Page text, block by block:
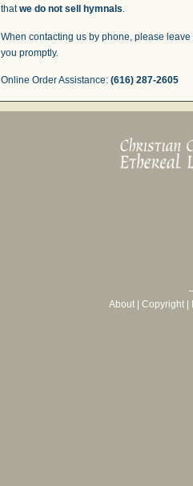
thatwe do not sell hymnals.
When contacting us by phone, please
you promptly.
Online Order Assistance: (616) 287-2605
About| Copyright|